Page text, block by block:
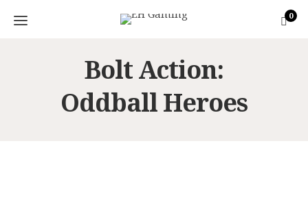
0
Bolt Action:
Oddball Heroes